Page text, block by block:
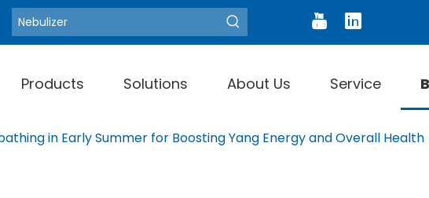
Hot Keywords: Blood Pressure Monitor Digital
Products Solutions About Us Service
in Early Summer for Boosting Yang Energy and Overall Health